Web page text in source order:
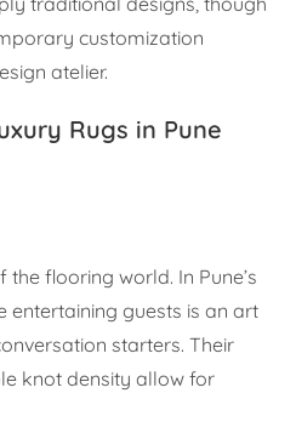
customization
atelier.
Rugs in Pune
the flooring world. In Pune’s
entertaining guests is an art
starters. Their
knot density allow for